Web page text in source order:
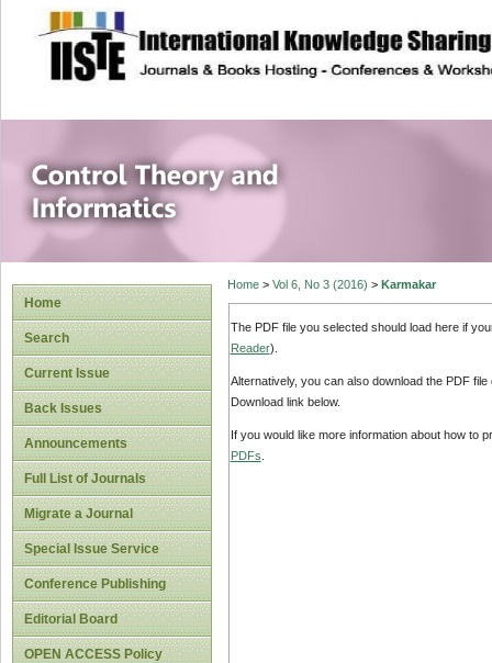
site description
Control Theory
Home
Search
Current Issue
Back Issues
Announcements
Full List of Journals
Migrate a Journal
Special Issue Service
Conference Publishing
Editorial Board
OPEN ACCESS Policy
Home> Vol 6, No 3 (2016) > Karmakar
The PDF file you selected should load here if
Reader).
Alternatively, you can also download the PDF
Download link below.
If you would like more information about how to
PDFs